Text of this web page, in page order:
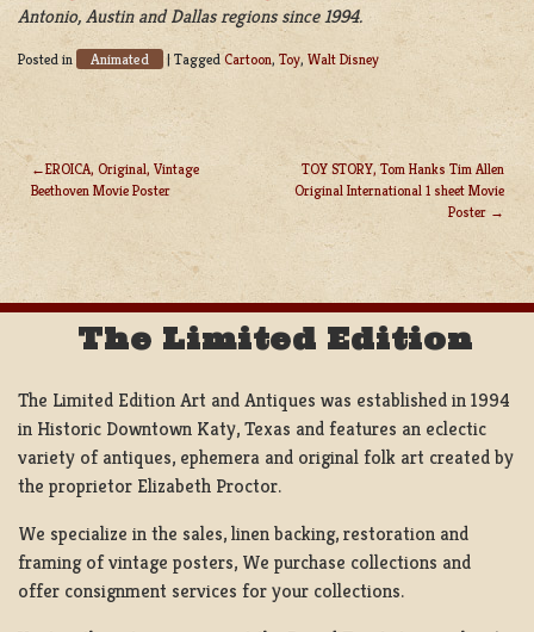
Antonio, Austin and Dallas regions since 1994.
Posted in Animated | TaggedCartoon, Toy, Walt Disney
POST
NAVIGATION
EROICA, Original, Vintage
Beethoven Movie Poster
TOY STORY, Tom Hanks Tim Allen
Original International 1 sheet Movie
Poster
The Limited Edition
The Limited Edition Art and Antiques was established in 1994
in Historic Downtown Katy, Texas and features an eclectic
variety of antiques, ephemera and original folk art created by
the proprietor Elizabeth Proctor.
We specialize in the sales, linen backing, restoration and
framing of vintage posters, We purchase collections and
offer consignment services for your collections.